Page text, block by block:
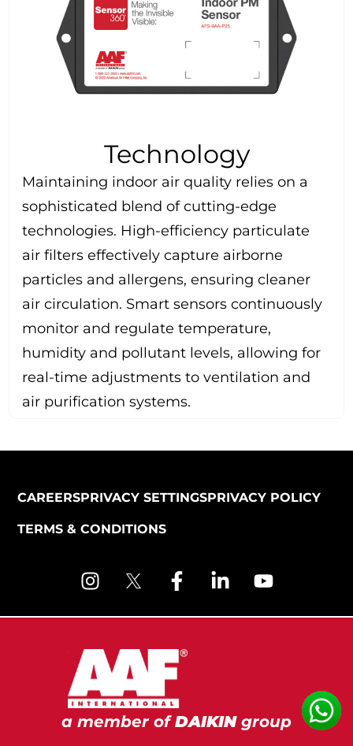
Technology
Maintaining indoor air quality relies on a
sophisticated blend of cutting-edge
technologies. High-efficiency particulate
air filters effectively capture airborne
particles and allergens, ensuring cleaner
air circulation. Smart sensors continuously
monitor and regulate temperature,
humidity and pollutant levels, allowing for
real-time adjustments to ventilation and
air purification systems.
a member ofDAIKINgroup
CAREERSPRIVACY SETTINGSPRIVACY POLICY
TERMS & CONDITIONS